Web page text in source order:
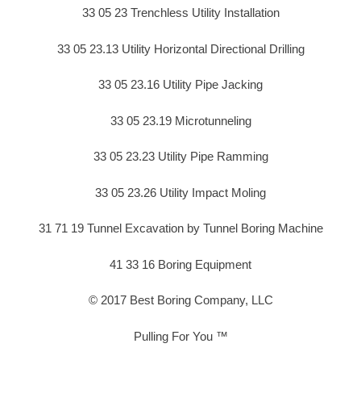
33 05 23 Trenchless Utility Installation
33 05 23.13 Utility Horizontal Directional Drilling
33 05 23.16 Utility Pipe Jacking
33 05 23.19 Microtunneling
33 05 23.23 Utility Pipe Ramming
33 05 23.26 Utility Impact Moling
31 71 19 Tunnel Excavation by Tunnel Boring Machine
41 33 16 Boring Equipment
© 2017 Best Boring Company, LLC
Pulling For You ™